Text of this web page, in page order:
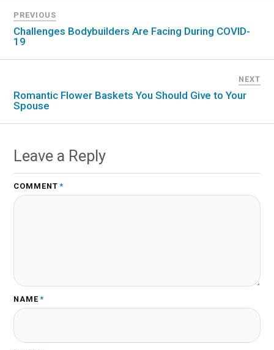
PREVIOUS
Challenges Bodybuilders Are Facing During COVID-
19
NEXT
Romantic Flower Baskets You Should Give to Your
Spouse
Leave a Reply
COMMENT *
NAME *